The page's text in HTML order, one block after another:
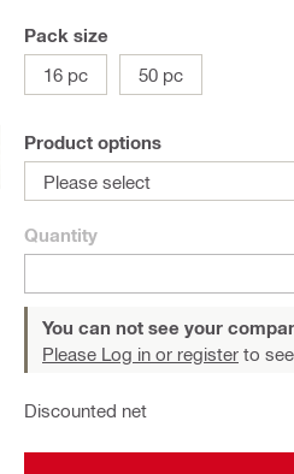
Pack size
16 pc
50 pc
Product options
Please select
Quantity
You can not see your
Please Log in or register to
Discounted net